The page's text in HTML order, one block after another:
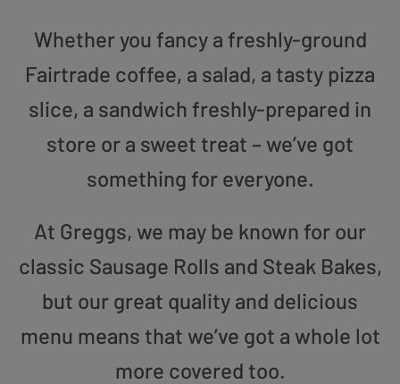
Whether you fancy a freshly-ground
Fairtrade coffee, a salad, a tasty pizza
slice, a sandwich freshly-prepared in
store or a sweet treat – we’ve got
something for everyone.
At Greggs, we may be known for our
classic Sausage Rolls and Steak Bakes,
but our great quality and delicious
menu means that we’ve got a whole lot
more covered too.